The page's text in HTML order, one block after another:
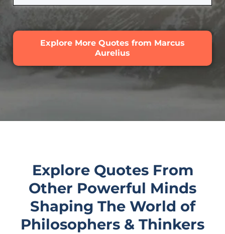
Explore More Quotes from Marcus
Aurelius
Explore Quotes From
Other Powerful Minds
Shaping The World of
Philosophers & Thinkers